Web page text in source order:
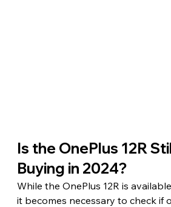
Is the OnePlus 12R
Buying in 2024?
While the OnePlus 12R is
it becomes necessary to check if